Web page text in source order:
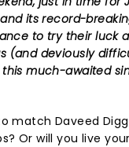
its record-
to try their luck
(and deviously
this much-awaited
match Daveed
Or will you live